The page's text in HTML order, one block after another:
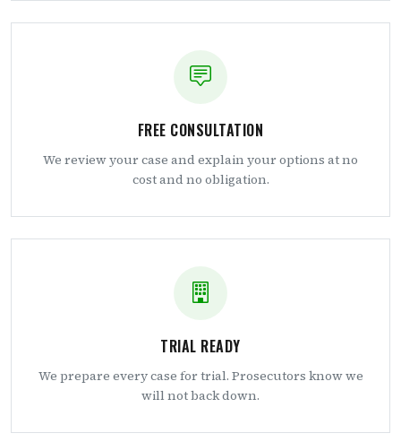
FREE CONSULTATION
We review your case and explain your options at no
cost and no obligation.
TRIAL READY
We prepare every case for trial. Prosecutors know we
will not back down.